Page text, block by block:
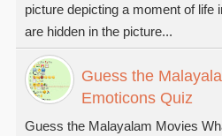
picture depicting a moment of life
are hidden in the picture...
Guess the
Emoticons Quiz
Guess the Malayalam Movies